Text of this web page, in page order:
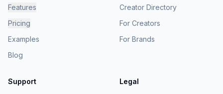
Features
Pricing
Examples
Blog
Creator Directory
For Creators
For Brands
Support Legal